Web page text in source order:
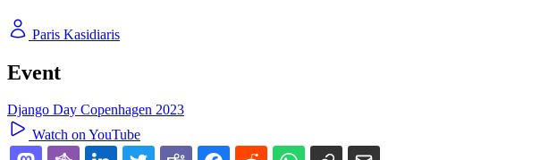
Paris Kasidiaris
Event
Django Day Copenhagen 2023
Watch on YouTube